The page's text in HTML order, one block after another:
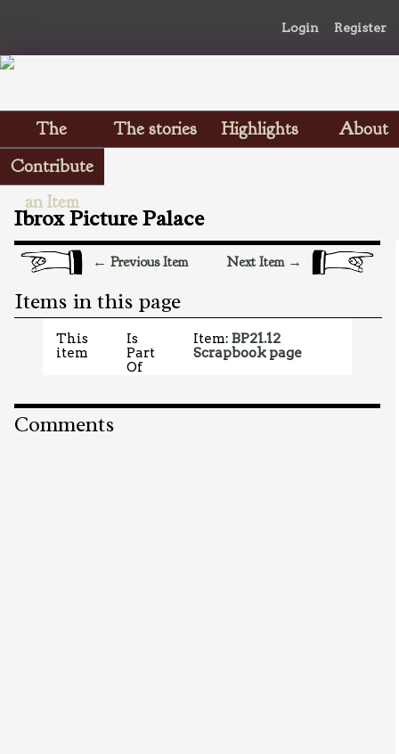
Login Register
The
Scrapbooks
The stories Highlights
About
Contribute
an Item
Ibrox Picture Palace
← Previous Item Next Item →
Items in this page
This
item
Is
Part
Of
Item:BP21.12
Scrapbook page
Comments